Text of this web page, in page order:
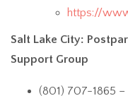
https://
Salt Lake City:
Support Group
(801) 707-1865 –